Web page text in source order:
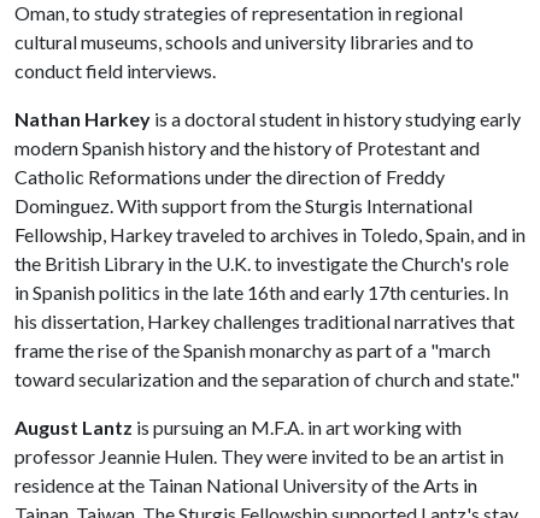
Oman, to study strategies of representation in regional
cultural museums, schools and university libraries and to
conduct field interviews.
Nathan Harkey is a doctoral student in history studying early
modern Spanish history and the history of Protestant and
Catholic Reformations under the direction of Freddy
Dominguez. With support from the Sturgis International
Fellowship, Harkey traveled to archives in Toledo, Spain, and in
the British Library in the U.K. to investigate the Church's role
in Spanish politics in the late 16th and early 17th centuries. In
his dissertation, Harkey challenges traditional narratives that
frame the rise of the Spanish monarchy as part of a "march
toward secularization and the separation of church and state."
August Lantz is pursuing an M.F.A. in art working with
professor Jeannie Hulen. They were invited to be an artist in
residence at the Tainan National University of the Arts in